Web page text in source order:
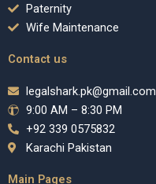
Paternity
Wife Maintenance
Contact us
legalshark.pk@gmail.com
9:00 AM – 8:30 PM
+92 339 0575832
Karachi Pakistan
Main Pages